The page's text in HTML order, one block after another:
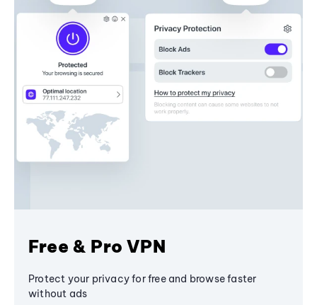
Free & Pro VPN
Protect your privacy for free and browse faster
without ads